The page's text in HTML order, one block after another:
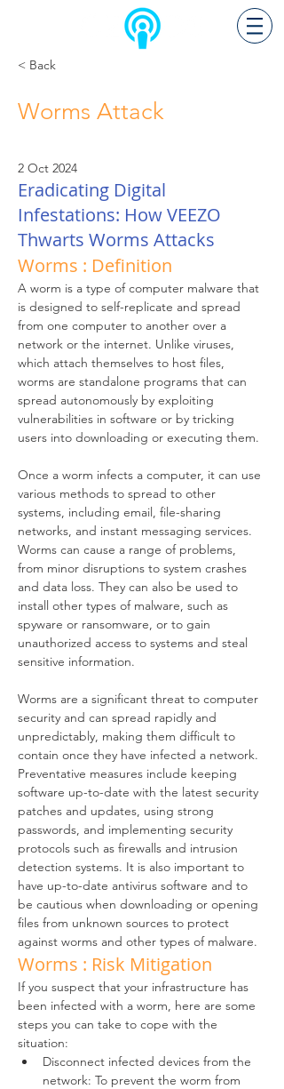
< Back
Worms Attack
2 Oct 2024
Eradicating Digital
Infestations: How VEEZO
Thwarts Worms Attacks
Worms : Definition
A worm is a type of computer malware that
is designed to self-replicate and spread
from one computer to another over a
network or the internet. Unlike viruses,
which attach themselves to host files,
worms are standalone programs that can
spread autonomously by exploiting
vulnerabilities in software or by tricking
users into downloading or executing them.
Once a worm infects a computer, it can use
various methods to spread to other
systems, including email, file-sharing
networks, and instant messaging services.
Worms can cause a range of problems,
from minor disruptions to system crashes
and data loss. They can also be used to
install other types of malware, such as
spyware or ransomware, or to gain
unauthorized access to systems and steal
sensitive information.
Worms are a significant threat to computer
security and can spread rapidly and
unpredictably, making them difficult to
contain once they have infected a network.
Preventative measures include keeping
software up-to-date with the latest security
patches and updates, using strong
passwords, and implementing security
protocols such as firewalls and intrusion
detection systems. It is also important to
have up-to-date antivirus software and to
be cautious when downloading or opening
files from unknown sources to protect
against worms and other types of malware.
Worms : Risk Mitigation
If you suspect that your infrastructure has
been infected with a worm, here are some
steps you can take to cope with the
situation:
Disconnect infected devices from the
network: To prevent the worm from